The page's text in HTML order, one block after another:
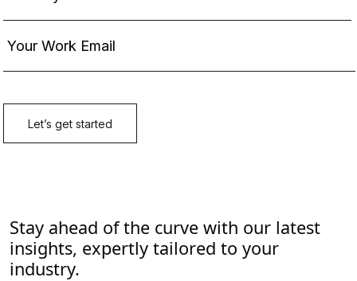
Stay ahead of the curve with our latest
insights, expertly tailored to your
industry.